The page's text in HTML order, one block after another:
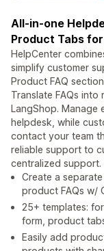
All-in-one
Product Tabs
HelpCenter
simplify customer
Product FAQ
Translate FAQs
LangShop. Manage
helpdesk, while
contact your team
reliable support to
centralized support.
Create a
product FAQs w/
25+ templates:
form, product
Easily add